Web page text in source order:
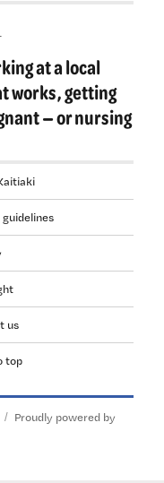
at a local
works, getting
— or nursing
us
top
Proudly powered by